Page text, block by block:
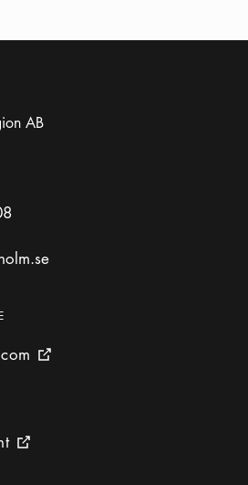
AB
External link icon
link icon
External link icon